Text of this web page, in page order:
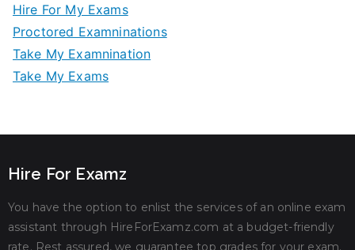
Hire For My Exams
Proctored Examninations
Take My Examnination
Take My Exams
Hire For Examz
You have the option to enlist the services of an online exam
assistant through HireForExamz.com at a budget-friendly
rate. Rest assured, we guarantee top grades for your exam.